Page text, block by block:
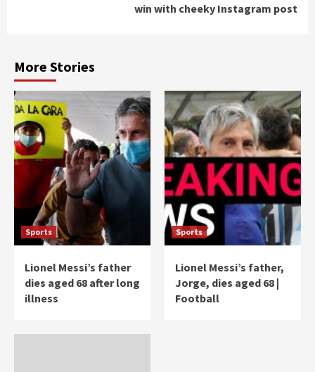
win with cheeky Instagram post
More Stories
Sports
Lionel Messi’s father
dies aged 68 after long
illness
Sports
Lionel Messi’s father,
Jorge, dies aged 68 |
Football